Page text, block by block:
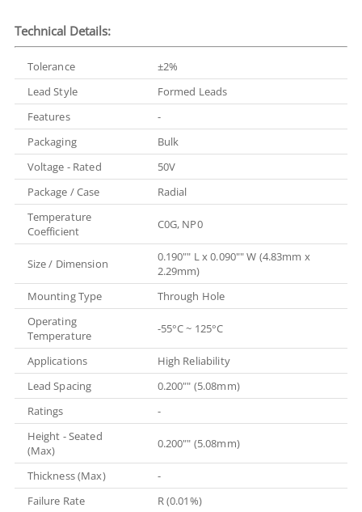
Technical Details:
Tolerance
±2%
Lead Style
Formed Leads
Features
-
Packaging
Bulk
Voltage - Rated
50V
Package / Case
Radial
Temperature
Coefficient
C0G, NP0
Size / Dimension
0.190"" L x 0.090"" W (4.83mm x
2.29mm)
Mounting Type
Through Hole
Operating
Temperature
-55°C ~ 125°C
Applications
High Reliability
Lead Spacing
0.200"" (5.08mm)
Ratings
-
Height - Seated
(Max)
0.200"" (5.08mm)
Thickness (Max)
-
Failure Rate
R (0.01%)